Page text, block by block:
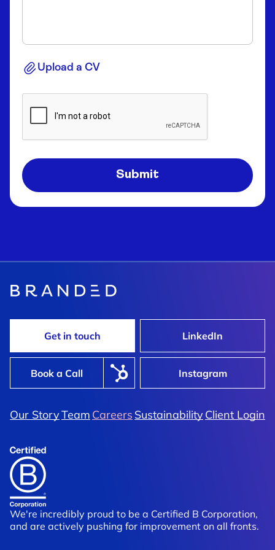
Upload a CV
Submit
Get in touch LinkedIn
Book a Call Instagram
Our StoryTeam Careers SustainabilityClient Login
We're incredibly proud to be a Certified B Corporation,
and are actively pushing for improvement on all fronts.